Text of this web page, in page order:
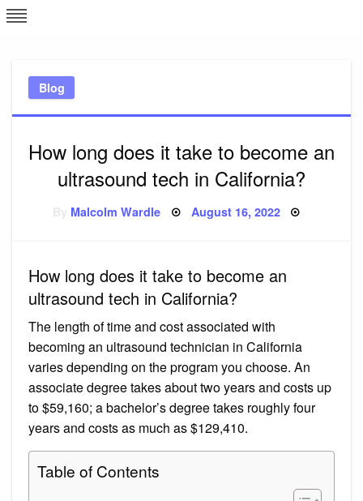
Skip
to
Blog
How long does it take to become an
ultrasound tech in California?
Malcolm Wardle Posted
August 16, 2022
How long does it take to become an
ultrasound tech in California?
The length of time and cost associated with
becoming an ultrasound technician in California
varies depending on the program you choose. An
associate degree takes about two years and costs up
to $59,160; a bachelor’s degree takes roughly four
years and costs as much as $129,410.
Table of Contents